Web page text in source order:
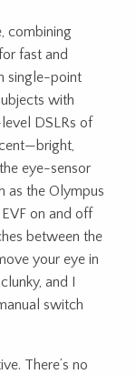
combining
fast and
single-point
with
DSLRs of
eye-sensor
as the Olympus
on and off
between the
your eye in
and I
switch
There’s no